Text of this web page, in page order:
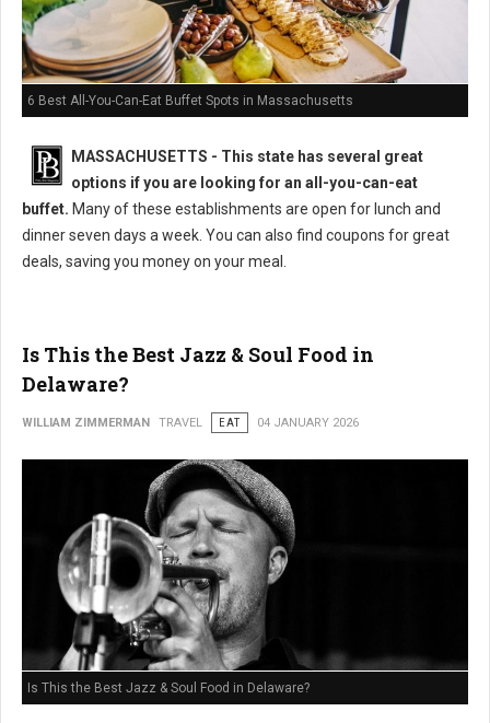
6 Best All-You-Can-Eat Buffet Spots in Massachusetts
MASSACHUSETTS - This state has several great
options if you are looking for an all-you-can-eat
buffet. Many of these establishments are open for lunch and
dinner seven days a week. You can also find coupons for great
deals, saving you money on your meal.
Is This the Best Jazz & Soul Food in
Delaware?
WILLIAM ZIMMERMAN TRAVEL EAT 04 JANUARY 2026
Is This the Best Jazz & Soul Food in Delaware?